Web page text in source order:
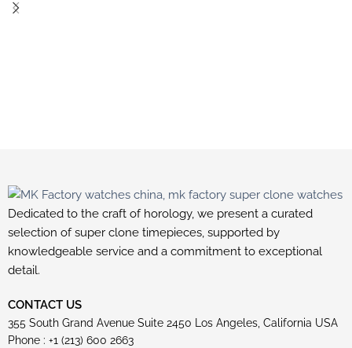
Dedicated to the craft of horology, we present a curated
selection of super clone timepieces, supported by
knowledgeable service and a commitment to exceptional
detail.
CONTACT US
355 South Grand Avenue Suite 2450 Los Angeles, California USA
Phone : +1 (213) 600 2663